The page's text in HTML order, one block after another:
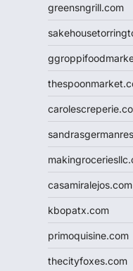
greensngrill.com
casamiralejos.com
kbopatx.com
primoquisine.com
thecityfoxes.com